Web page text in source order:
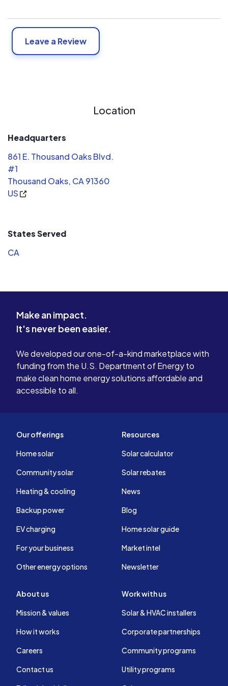
Leave a Review
Location
Headquarters
861 E. Thousand Oaks Blvd.
#1
Thousand Oaks, CA 91360
US
States Served
CA
Make an impact.
It's never been easier.
We developed our one-of-a-kind marketplace with
funding from the U.S. Department of Energy to
make clean home energy solutions affordable and
accessible to all.
Our offerings
Home solar
Community solar
Heating & cooling
Backup power
EV charging
For your business
Other energy options
Resources
Solar calculator
Solar rebates
News
Blog
Home solar guide
Market intel
Newsletter
About us
Mission & values
How it works
Careers
Contact us
Work with us
Solar & HVAC installers
Corporate partnerships
Community programs
Utility programs